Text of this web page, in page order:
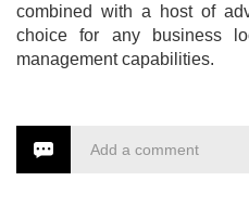
combined with a host of
choice for any business
management capabilities.
Add a comment